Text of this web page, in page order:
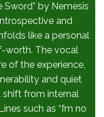
Sword” by Nemesis
and
like a personal
worth. The vocal
of the experience,
and quiet
from internal
such as “I’m no